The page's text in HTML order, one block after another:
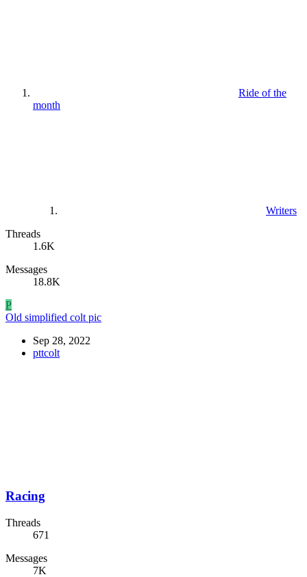
Ride of the
month
Writers
Threads
1.6K
Messages
18.8K
P
Old simplified colt pic
Sep 28, 2022
pttcolt
Racing
Threads
671
Messages
7K